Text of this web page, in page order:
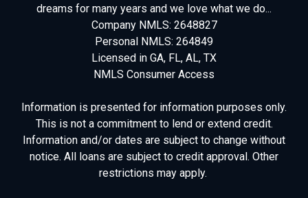
dreams for many years and we love what we do...
Company NMLS: 2648827
Personal NMLS: 264849
Licensed in GA, FL, AL, TX
NMLS Consumer Access
Information is presented for information purposes only.
This is not a commitment to lend or extend credit.
Information and/or dates are subject to change without
notice. All loans are subject to credit approval. Other
restrictions may apply.